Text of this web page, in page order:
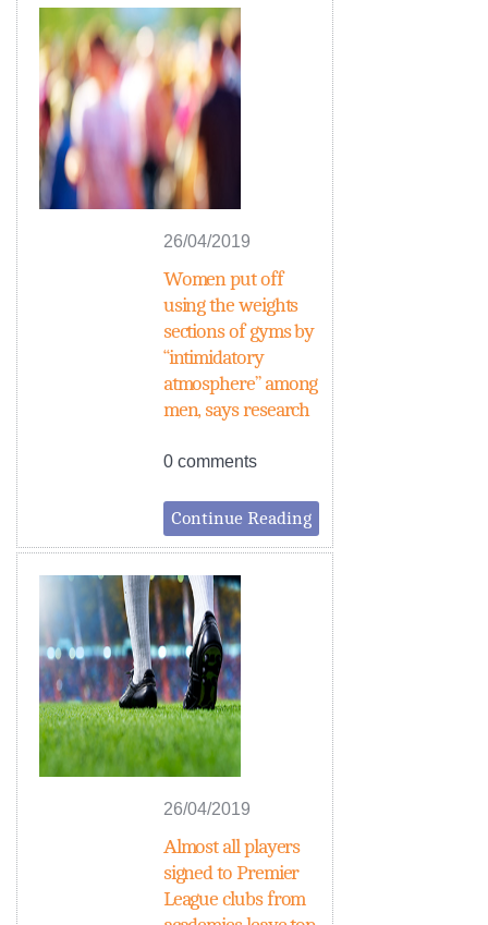
26/04/2019
Women put off
using the weights
sections of gyms by
“intimidatory
atmosphere” among
men, says research
0 comments
Continue Reading
26/04/2019
Almost all players
signed to Premier
League clubs from